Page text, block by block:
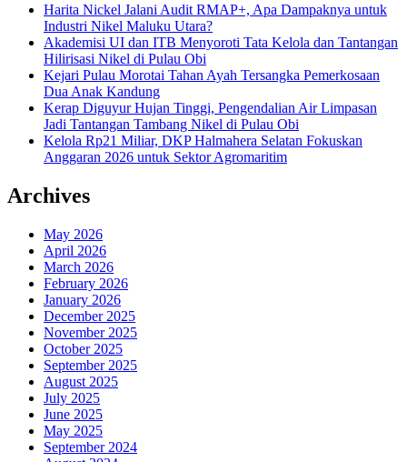
Harita Nickel Jalani Audit RMAP+, Apa Dampaknya untuk
Industri Nikel Maluku Utara?
Akademisi UI dan ITB Menyoroti Tata Kelola dan Tantangan
Hilirisasi Nikel di Pulau Obi
Kejari Pulau Morotai Tahan Ayah Tersangka Pemerkosaan
Dua Anak Kandung
Kerap Diguyur Hujan Tinggi, Pengendalian Air Limpasan
Jadi Tantangan Tambang Nikel di Pulau Obi
Kelola Rp21 Miliar, DKP Halmahera Selatan Fokuskan
Anggaran 2026 untuk Sektor Agromaritim
Archives
May 2026
April 2026
March 2026
February 2026
January 2026
December 2025
November 2025
October 2025
September 2025
August 2025
July 2025
June 2025
May 2025
September 2024